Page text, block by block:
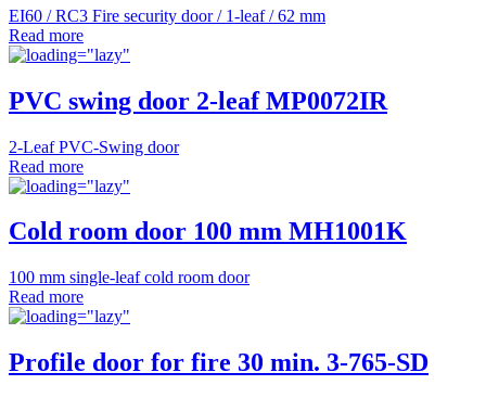
EI60 / RC3 Fire security door / 1-leaf / 62 mm
Read more
PVC swing door 2-leaf MP0072IR
2-Leaf PVC-Swing door
Read more
Cold room door 100 mm MH1001K
100 mm single-leaf cold room door
Read more
Profile door for fire 30 min. 3-765-SD